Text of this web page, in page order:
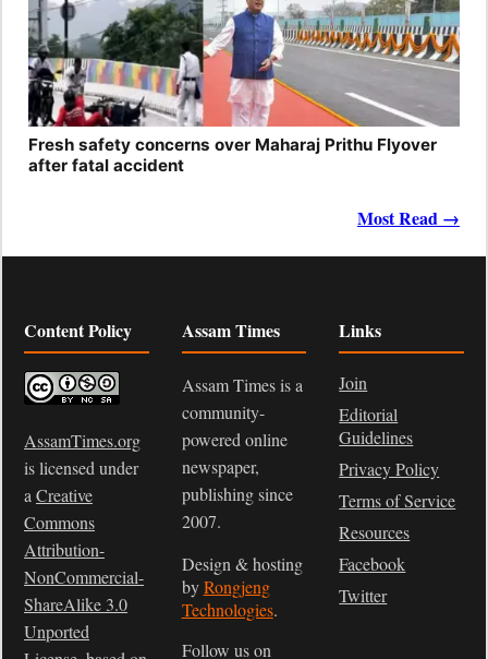
Fresh safety concerns over Maharaj Prithu Flyover
after fatal accident
Most Read →
Content Policy
AssamTimes.org
is licensed under
a Creative
Commons
Attribution-
NonCommercial-
ShareAlike 3.0
Unported
Assam Times
Assam Times is a
community-
powered online
newspaper,
publishing since
2007.
Design & hosting
byRongjeng
Technologies.
Follow us on
Links
Join
Editorial
Guidelines
Privacy Policy
Terms of Service
Resources
Facebook
Twitter